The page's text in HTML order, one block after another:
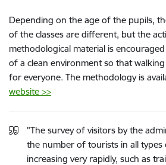
Depending on the age of the pupils,
of the classes are different, but the
methodological material is
of a clean environment so that
for everyone. The methodology is
website >>
"The survey of visitors by the
the number of tourists in all types
increasing very rapidly, such as